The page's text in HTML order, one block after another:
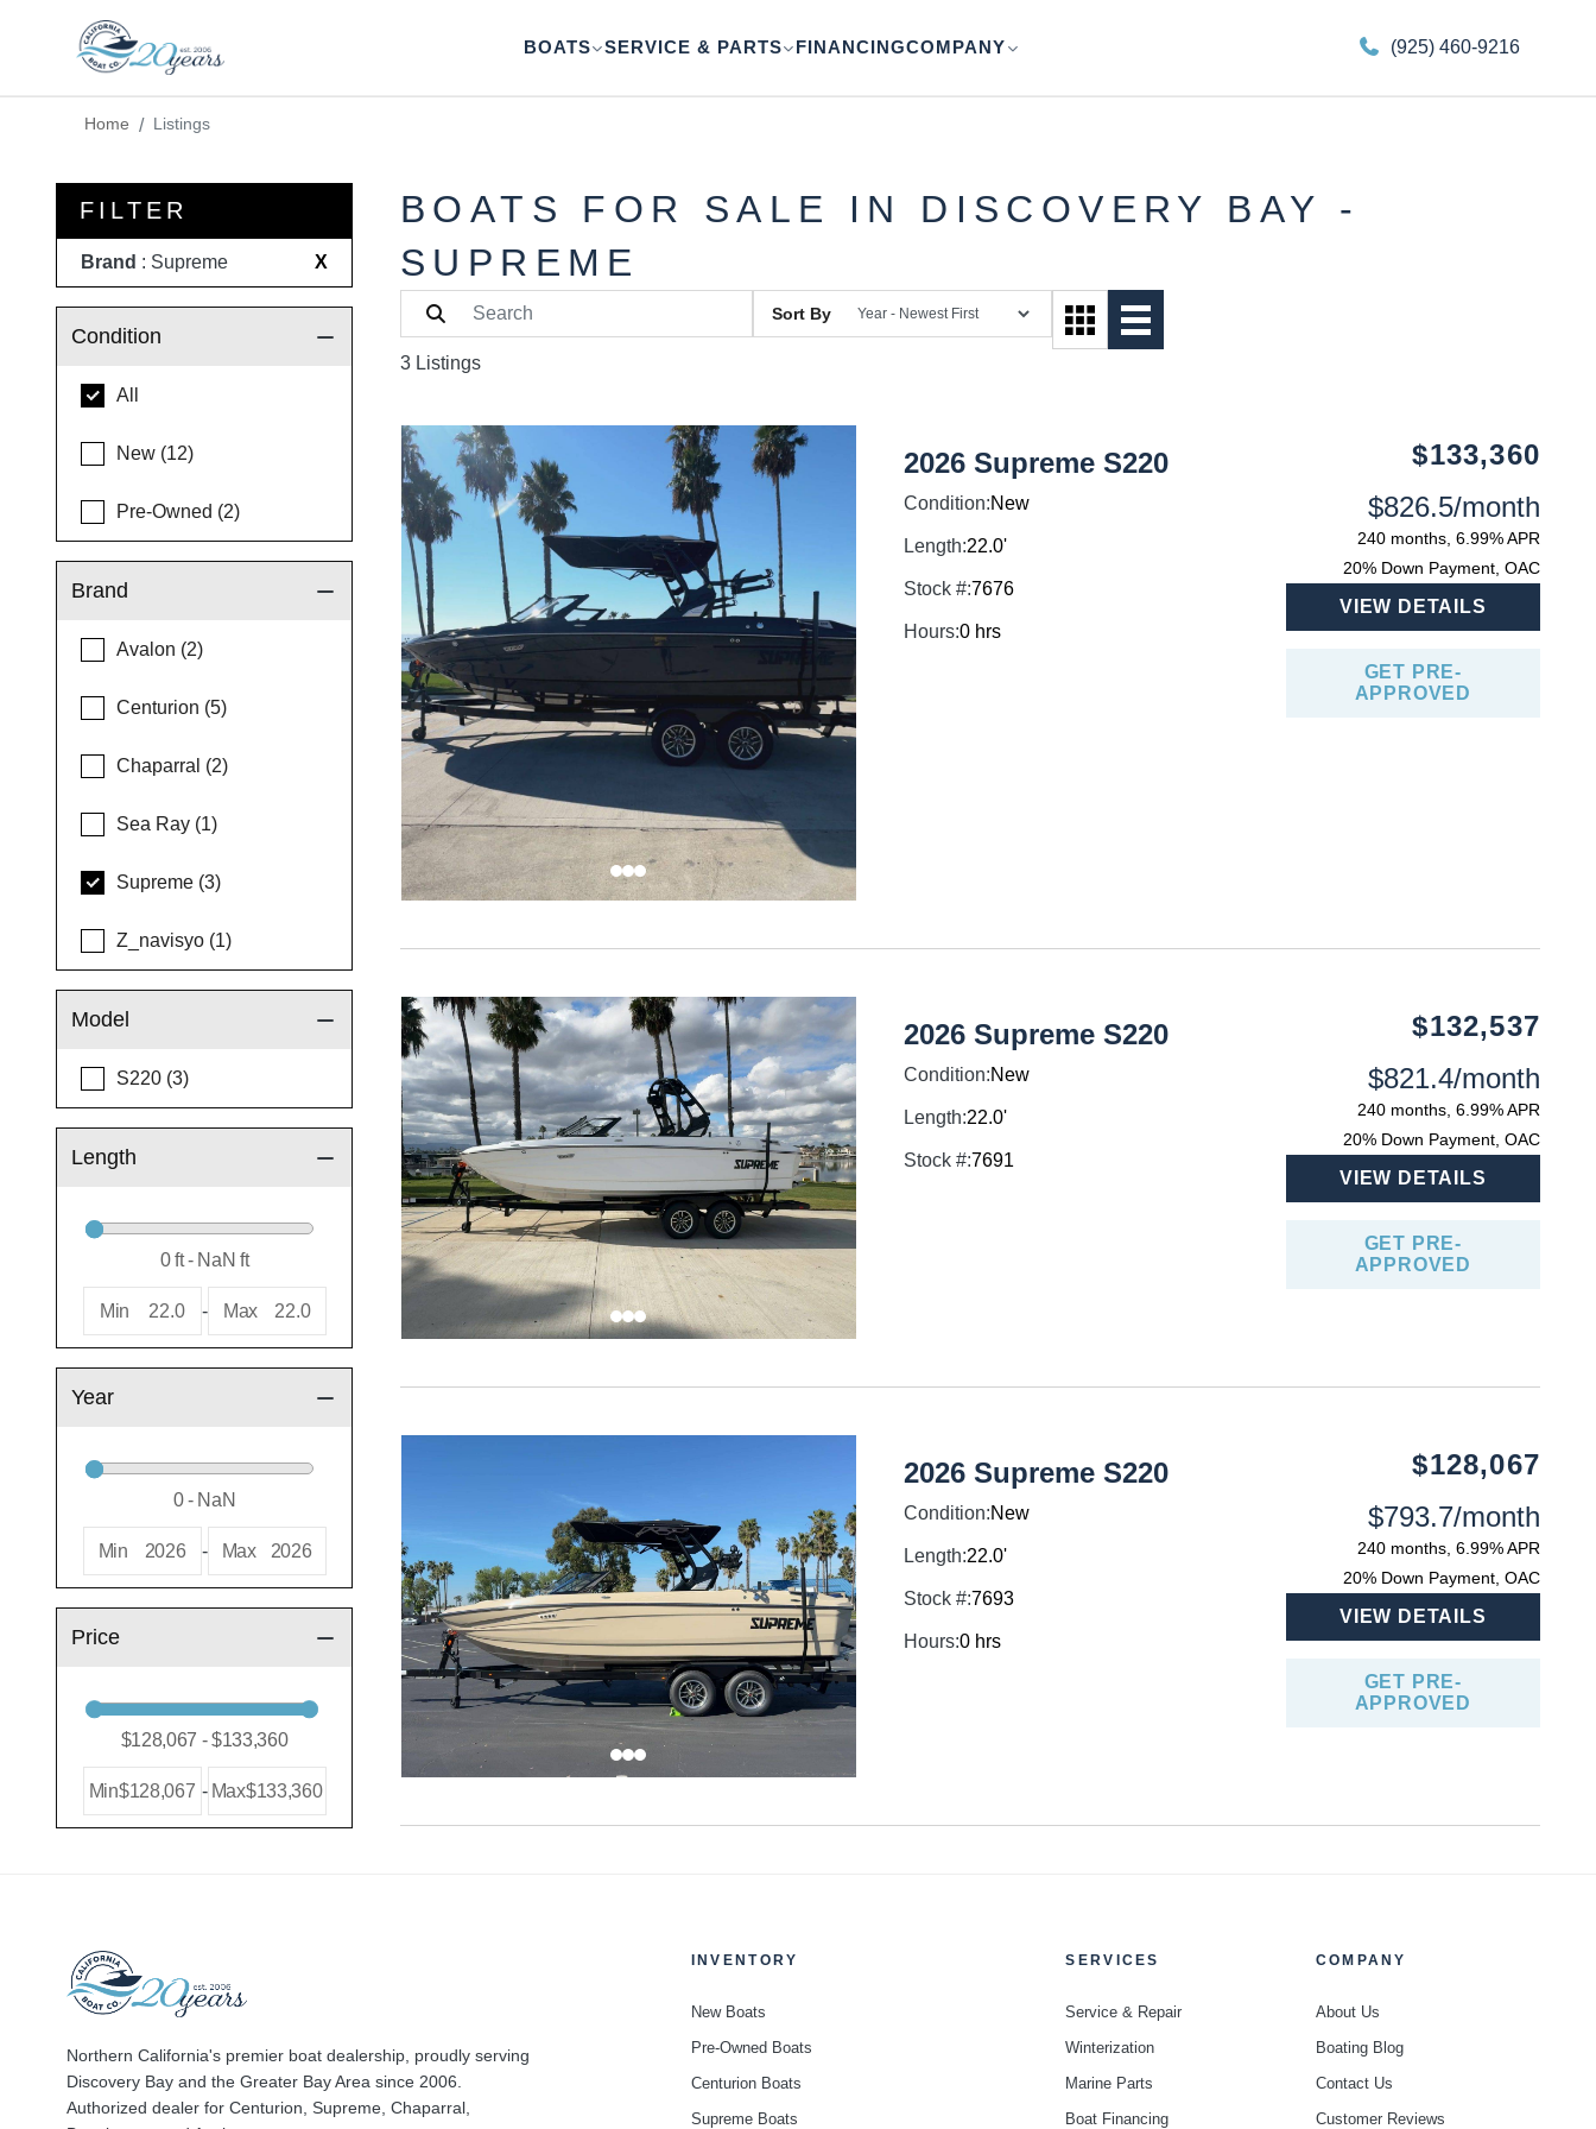
BOATS SERVICE & PARTS FINANCINGCOMPANY (925) 460-9216
Home Listings
FILTER
Brand : Supreme X
Condition
All
New (12)
Pre-Owned (2)
Brand
Avalon (2)
Centurion (5)
Chaparral (2)
Sea Ray (1)
Supreme (3)
Z_navisyo (1)
Model
S220 (3)
Length
Min 22.0 - Max 22.0
Year
Min 2026 - Max 2026
Price
Min$128,067 - Max$133,360
BOATS FOR SALE IN DISCOVERY BAY -
SUPREME
Sort By
3 Listings
2026 Supreme S220
Condition:New
Length:22.0'
Stock #:7676
Hours:0 hrs
$133,360
$826.5/month
240 months, 6.99% APR
20% Down Payment, OAC
VIEW DETAILS
GET PRE-
APPROVED
2026 Supreme S220
Condition:New
Length:22.0'
Stock #:7691
$132,537
$821.4/month
240 months, 6.99% APR
20% Down Payment, OAC
VIEW DETAILS
GET PRE-
APPROVED
2026 Supreme S220
Condition:New
Length:22.0'
Stock #:7693
Hours:0 hrs
$128,067
$793.7/month
240 months, 6.99% APR
20% Down Payment, OAC
VIEW DETAILS
GET PRE-
APPROVED
Northern California's premier boat dealership, proudly serving
Discovery Bay and the Greater Bay Area since 2006.
Authorized dealer for Centurion, Supreme, Chaparral,
INVENTORY
New Boats
Pre-Owned Boats
Centurion Boats
Supreme Boats
SERVICES
Service & Repair
Winterization
Marine Parts
Boat Financing
COMPANY
About Us
Boating Blog
Contact Us
Customer Reviews